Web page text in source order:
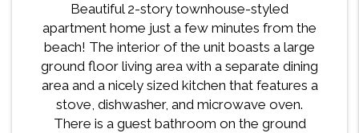
Beautiful 2-story townhouse-styled
apartment home just a few minutes from the
beach! The interior of the unit boasts a large
ground floor living area with a separate dining
area and a nicely sized kitchen that features a
stove, dishwasher, and microwave oven.
There is a guest bathroom on the ground